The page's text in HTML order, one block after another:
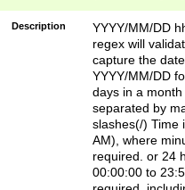
Description
YYYY/MM/DD
regex will
capture the
YYYY/MM/DD
days in a
separated by
slashes(/) Time
AM), where
required. or 24
00:00:00 to